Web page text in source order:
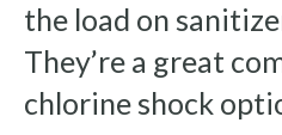
the load on
They’re a great
chlorine shock